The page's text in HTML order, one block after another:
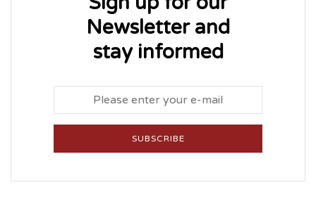
Newsletter and
stay informed
SUBSCRIBE